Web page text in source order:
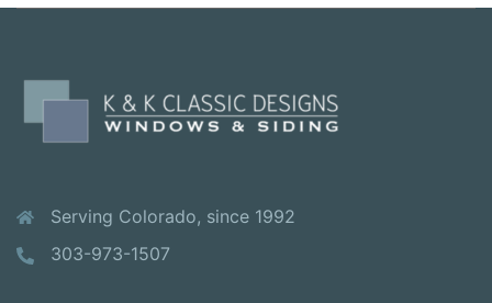
Serving Colorado, since 1992
303-973-1507